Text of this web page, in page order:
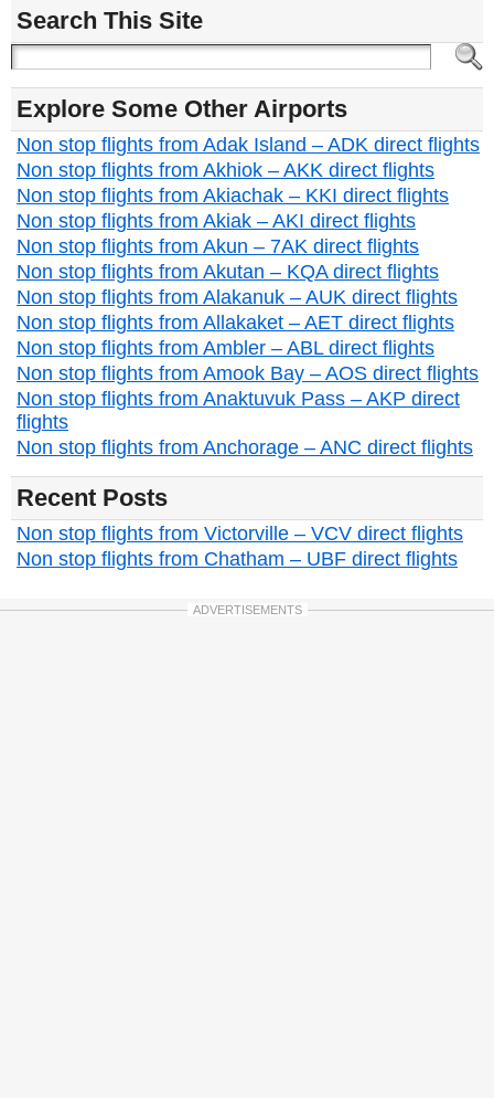
Search This Site
Explore Some Other Airports
Non stop flights from Adak Island – ADK direct flights
Non stop flights from Akhiok – AKK direct flights
Non stop flights from Akiachak – KKI direct flights
Non stop flights from Akiak – AKI direct flights
Non stop flights from Akun – 7AK direct flights
Non stop flights from Akutan – KQA direct flights
Non stop flights from Alakanuk – AUK direct flights
Non stop flights from Allakaket – AET direct flights
Non stop flights from Ambler – ABL direct flights
Non stop flights from Amook Bay – AOS direct flights
Non stop flights from Anaktuvuk Pass – AKP direct
flights
Non stop flights from Anchorage – ANC direct flights
Recent Posts
Non stop flights from Victorville – VCV direct flights
Non stop flights from Chatham – UBF direct flights
ADVERTISEMENTS